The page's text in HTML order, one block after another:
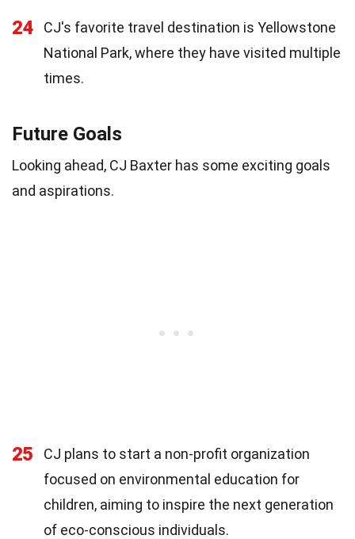
24
CJ's favorite travel destination is Yellowstone
National Park, where they have visited multiple
times.
Future Goals
Looking ahead, CJ Baxter has some exciting goals
and aspirations.
25
CJ plans to start a non-profit organization
focused on environmental education for
children, aiming to inspire the next generation
of eco-conscious individuals.